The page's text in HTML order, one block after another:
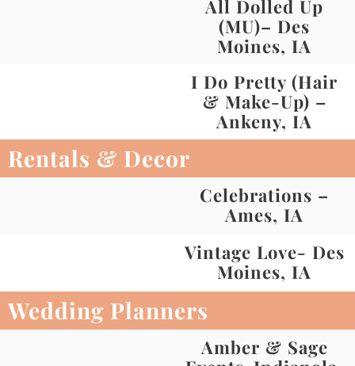
All Dolled Up
(MU)– Des
Moines, IA
I Do Pretty (Hair
& Make-Up) –
Ankeny, IA
Rentals & Decor
Celebrations –
Ames, IA
Vintage Love- Des
Moines, IA
Wedding Planners
Amber & Sage